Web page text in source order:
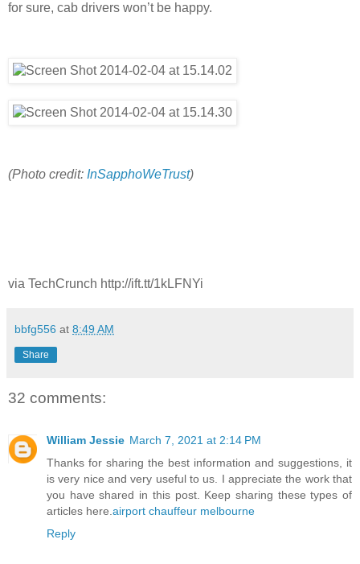
for sure, cab drivers won’t be happy.
(Photo credit: InSapphoWeTrust)
via TechCrunch http://ift.tt/1kLFNYi
bbfg556 at 8:49 AM
Share
32 comments:
William Jessie March 7, 2021 at 2:14 PM
Thanks for sharing the best information and suggestions, it
is very nice and very useful to us. I appreciate the work that
you have shared in this post. Keep sharing these types of
articles here. airport chauffeur melbourne
Reply